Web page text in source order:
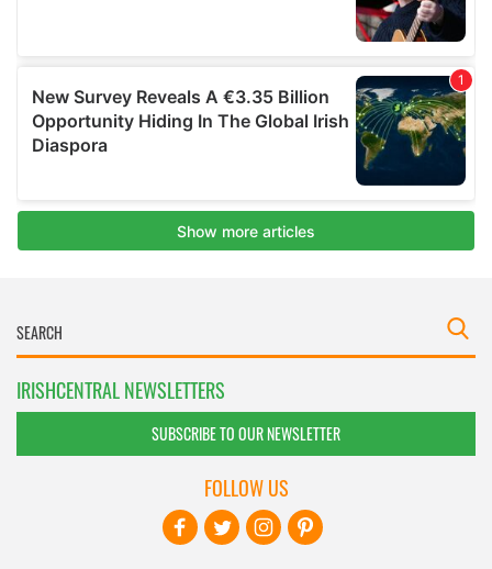
IRISHCENTRAL NEWSLETTERS
SUBSCRIBE TO OUR NEWSLETTER
FOLLOW US